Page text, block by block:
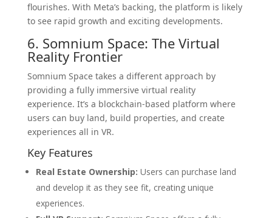
flourishes. With Meta’s backing, the platform is likely
to see rapid growth and exciting developments.
6. Somnium Space: The Virtual
Reality Frontier
Somnium Space takes a different approach by
providing a fully immersive virtual reality
experience. It’s a blockchain-based platform where
users can buy land, build properties, and create
experiences all in VR.
Key Features
Real Estate Ownership: Users can purchase land
and develop it as they see fit, creating unique
experiences.